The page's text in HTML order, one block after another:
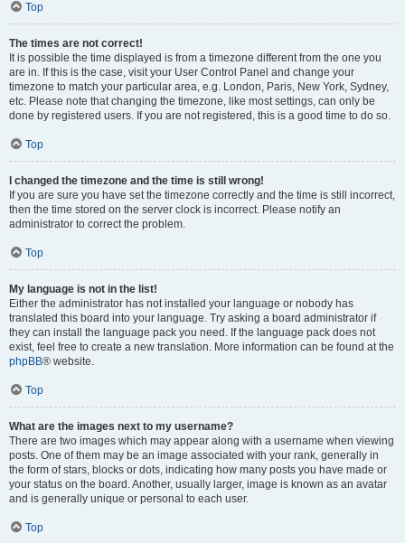
Top
The times are not correct!
It is possible the time displayed is from a timezone different from the one you
are in. If this is the case, visit your User Control Panel and change your
timezone to match your particular area, e.g. London, Paris, New York, Sydney,
etc. Please note that changing the timezone, like most settings, can only be
done by registered users. If you are not registered, this is a good time to do so.
Top
I changed the timezone and the time is still wrong!
If you are sure you have set the timezone correctly and the time is still incorrect,
then the time stored on the server clock is incorrect. Please notify an
administrator to correct the problem.
Top
My language is not in the list!
Either the administrator has not installed your language or nobody has
translated this board into your language. Try asking a board administrator if
they can install the language pack you need. If the language pack does not
exist, feel free to create a new translation. More information can be found at the
phpBB® website.
Top
What are the images next to my username?
There are two images which may appear along with a username when viewing
posts. One of them may be an image associated with your rank, generally in
the form of stars, blocks or dots, indicating how many posts you have made or
your status on the board. Another, usually larger, image is known as an avatar
and is generally unique or personal to each user.
Top